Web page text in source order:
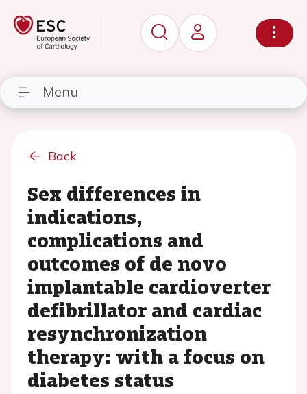
Menu
Back
Sex differences in
indications,
complications and
outcomes of de novo
implantable cardioverter
defibrillator and cardiac
resynchronization
therapy: with a focus on
diabetes status